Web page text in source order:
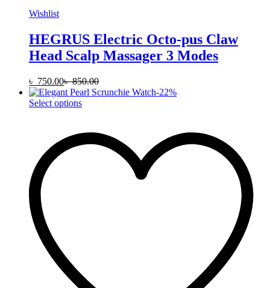
Wishlist
HEGRUS Electric Octo-pus Claw
Head Scalp Massager 3 Modes
৳ 750.00৳850.00
-22%
Select optionsThis
multiple
variants.